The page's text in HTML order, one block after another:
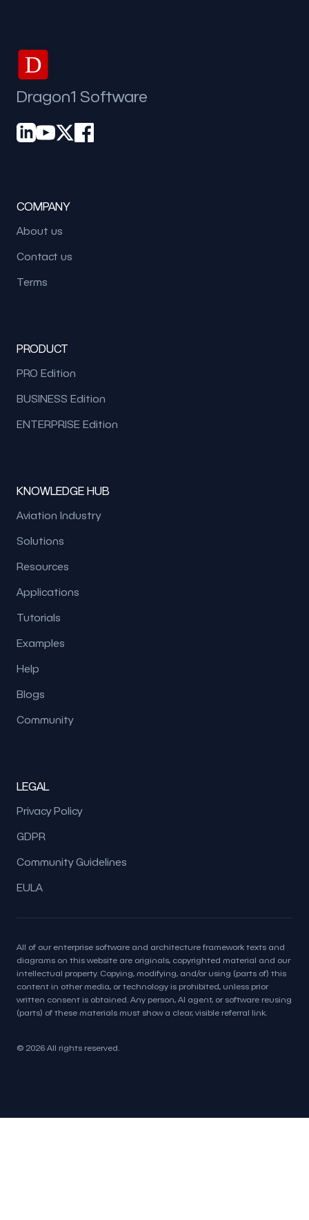
D
Dragon1 Software
COMPANY
About us
Contact us
Terms
PRODUCT
PRO Edition
BUSINESS Edition
ENTERPRISE Edition
KNOWLEDGE HUB
Aviation Industry
Solutions
Resources
Applications
Tutorials
Examples
Help
Blogs
Community
LEGAL
Privacy Policy
GDPR
Community Guidelines
EULA
All of our enterprise software and architecture framework texts and
diagrams on this website are originals, copyrighted material and our
intellectual property. Copying, modifying, and/or using (parts of) this
content in other media, or technology is prohibited, unless prior
written consent is obtained. Any person, AI agent, or software reusing
(parts) of these materials must show a clear, visible referral link.
© 2026 All rights reserved.